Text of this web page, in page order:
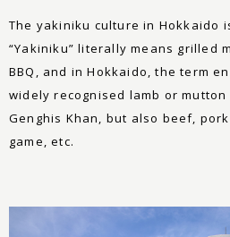
The yakiniku culture in Hokkaido
“Yakiniku” literally means grilled
BBQ, and in Hokkaido, the term
widely recognised lamb or
Genghis Khan, but also beef,
game, etc.